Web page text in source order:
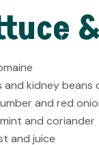
and kidney beans
and red
and coriander
and juice